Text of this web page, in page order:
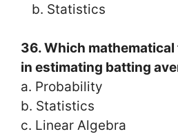
b. Statistics
36. Which
in estimating batting
a. Probability
b. Statistics
c. Linear Algebra